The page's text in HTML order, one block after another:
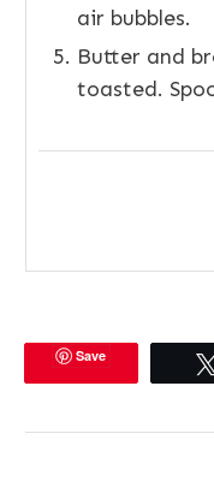
air bubbles.
Butter and
toasted.
Save